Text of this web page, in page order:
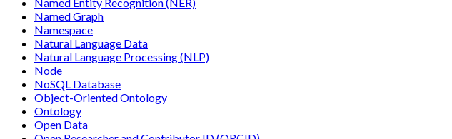
Named Graph
Namespace
Natural Language Data
Natural Language Processing (NLP)
Node
NoSQL Database
Object-Oriented Ontology
Ontology
Open Data